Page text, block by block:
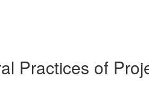
Practices of